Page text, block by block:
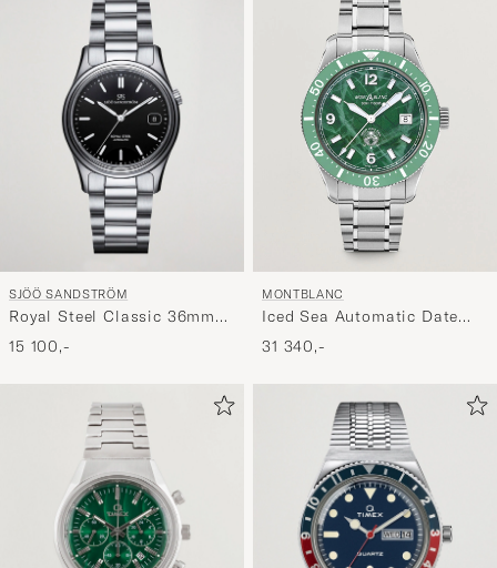
SJÖÖ SANDSTRÖM
Royal Steel Classic 36mm
Black with Steel
15 100,-
MONTBLANC
Iced Sea Automatic Date
Green
31 340,-